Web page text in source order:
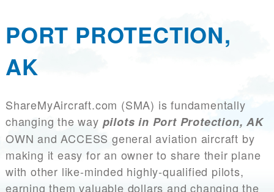
PORT PROTECTION,
AK
ShareMyAircraft.com (SMA) is fundamentally
changing the way pilots in Port Protection, AK
OWN and ACCESS general aviation aircraft by
making it easy for an owner to share their plane
with other like-minded highly-qualified pilots,
earning them valuable dollars and changing the